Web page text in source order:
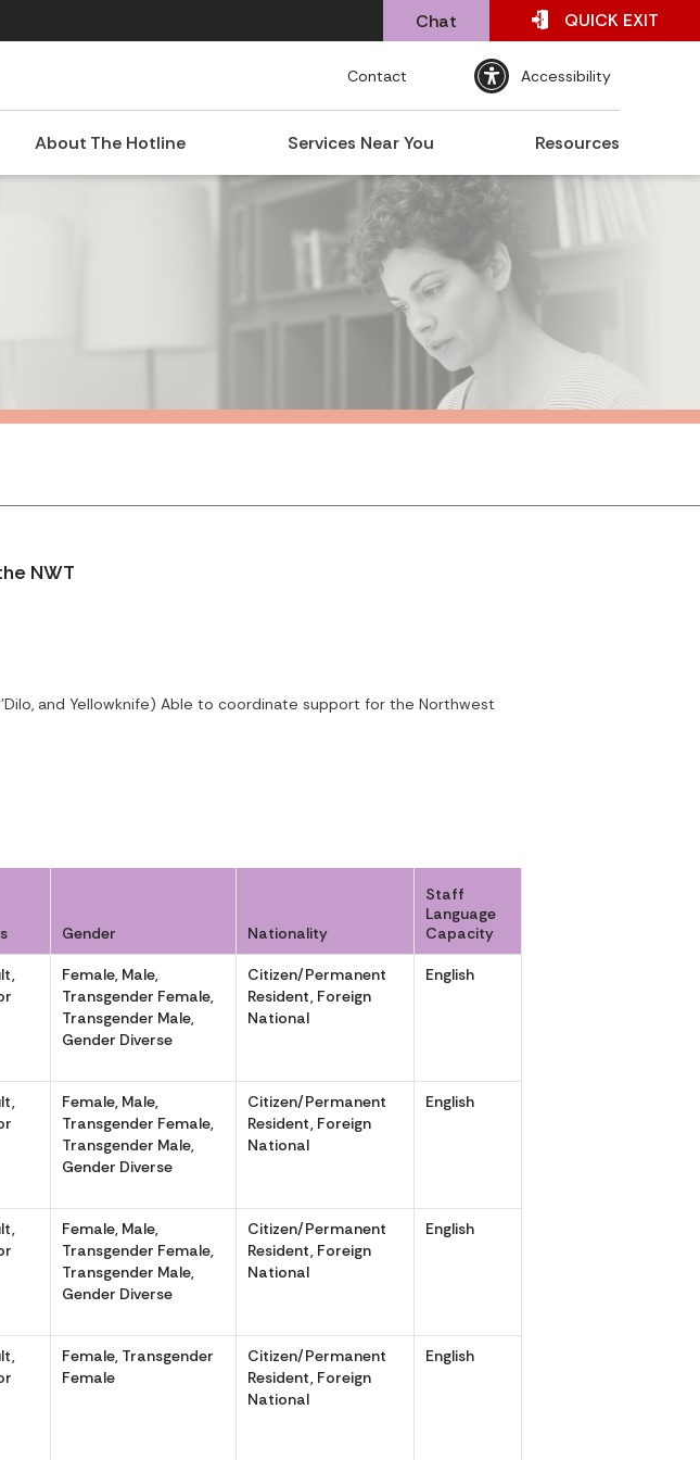
Chat QUICK EXIT
Contact Accessibility
About The Hotline Services Near You Resources
NWT
and Yellowknife) Able to coordinate support for the Northwest
Gender Nationality
Staff
Language
Capacity
Female, Male,
Transgender Female,
Transgender Male,
Gender Diverse
Citizen/Permanent
Resident, Foreign
National
English
Female, Male,
Transgender Female,
Transgender Male,
Gender Diverse
Citizen/Permanent
Resident, Foreign
National
English
Female, Male,
Transgender Female,
Transgender Male,
Gender Diverse
Citizen/Permanent
Resident, Foreign
National
English
Female, Transgender
Female
Citizen/Permanent
Resident, Foreign
National
English